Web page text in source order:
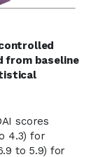
from baseline
scores
4.3) for
to 5.9) for